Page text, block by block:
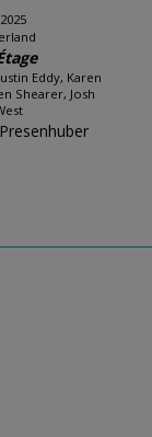
Eddy, Karen
Shearer, Josh